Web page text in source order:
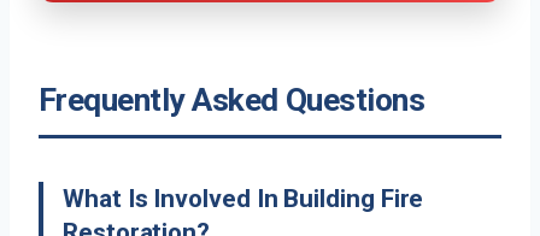
Frequently Asked Questions
What Is Involved In Building Fire